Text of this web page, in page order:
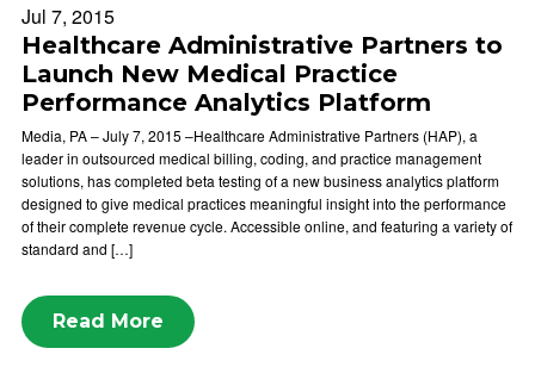
Jul 7, 2015
Healthcare Administrative Partners to
Launch New Medical Practice
Performance Analytics Platform
Media, PA – July 7, 2015 –Healthcare Administrative Partners (HAP), a
leader in outsourced medical billing, coding, and practice management
solutions, has completed beta testing of a new business analytics platform
designed to give medical practices meaningful insight into the performance
of their complete revenue cycle. Accessible online, and featuring a variety of
standard and […]
Read More